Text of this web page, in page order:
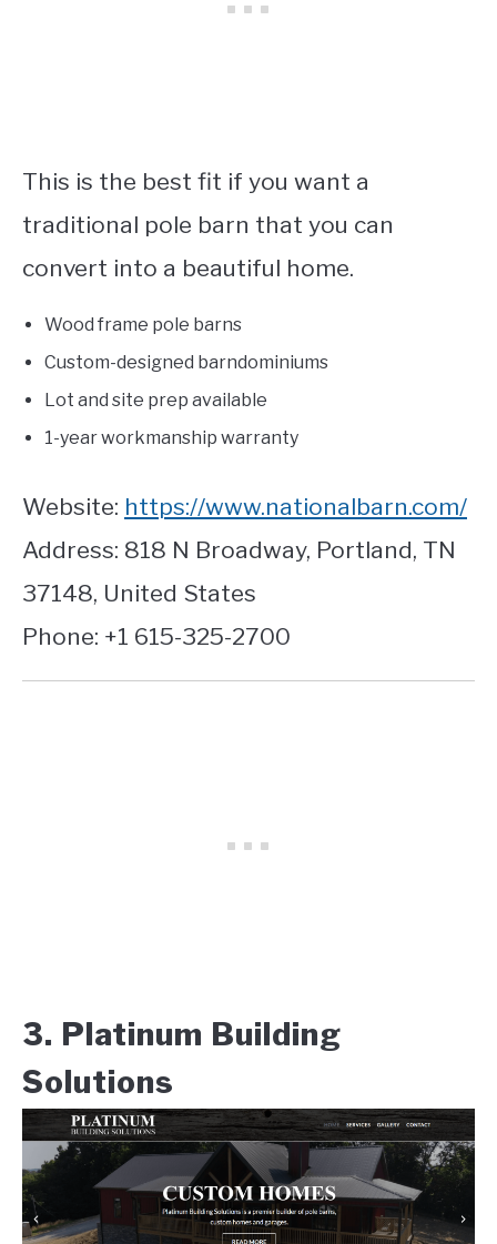
This is the best fit if you want a
traditional pole barn that you can
convert into a beautiful home.
Wood frame pole barns
Custom-designed barndominiums
Lot and site prep available
1-year workmanship warranty
Website: https://www.nationalbarn.com/
Address: 818 N Broadway, Portland, TN
37148, United States
Phone: +1 615-325-2700
3. Platinum Building
Solutions